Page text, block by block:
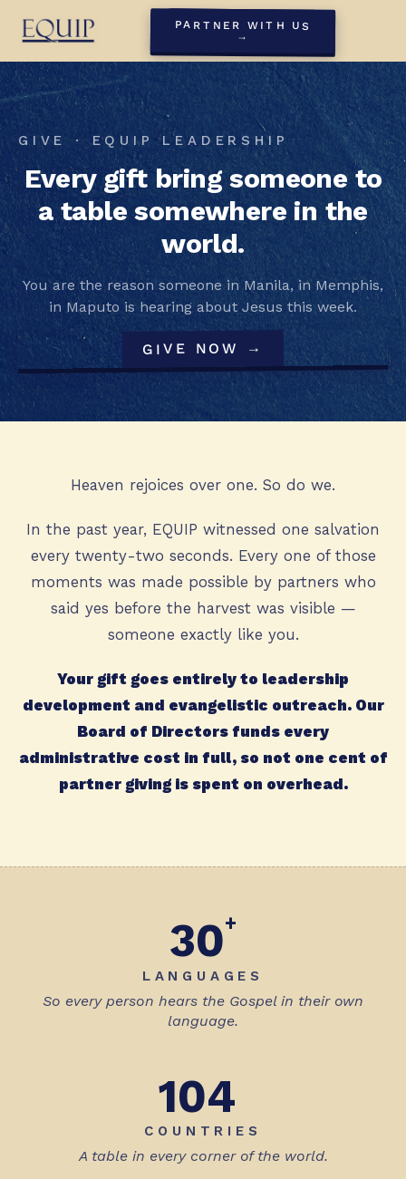
PARTNER WITH US
→
GIVE · EQUIP LEADERSHIP
Every gift bring someone to
a table somewhere in the
world.
You are the reason someone in Manila, in Memphis,
in Maputo is hearing about Jesus this week.
GIVE NOW →
Heaven rejoices over one. So do we.
In the past year, EQUIP witnessed one salvation
every twenty-two seconds. Every one of those
moments was made possible by partners who
said yes before the harvest was visible —
someone exactly like you.
Your gift goes entirely to leadership
development and evangelistic outreach. Our
Board of Directors funds every
administrative cost in full, so not one cent of
partner giving is spent on overhead.
30+
LANGUAGES
So every person hears the Gospel in their own
language.
104
COUNTRIES
A table in every corner of the world.